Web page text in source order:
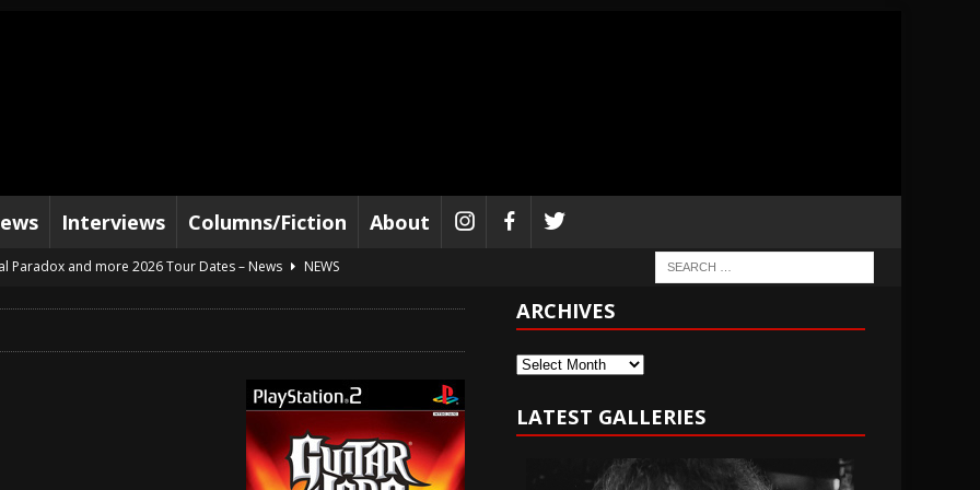
Interviews Columns/Fiction About
Paradox and more 2026 Tour Dates – News
NEWS
and 2026 Tour Dates – News
Sailor” preceding 2026 Tour with Kamelot – News
NEWS
NEWS
ARCHIVES
Archives
LATEST GALLERIES